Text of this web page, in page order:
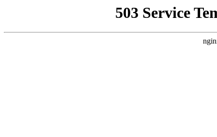
503 Service